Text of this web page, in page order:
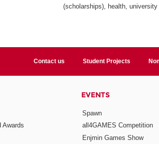
(scholarships), health,
Contact us Student Projects
Awards
EVENTS
Spawn
all4GAMES Competition
Enjmin Games Show